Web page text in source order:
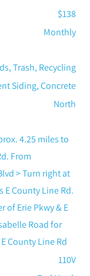
$138
Monthly
Trash, Recycling
Siding, Concrete
North
4.25 miles to
From
> Turn right at
County Line Rd.
of Erie Pkwy & E
Road for
County Line Rd
110V